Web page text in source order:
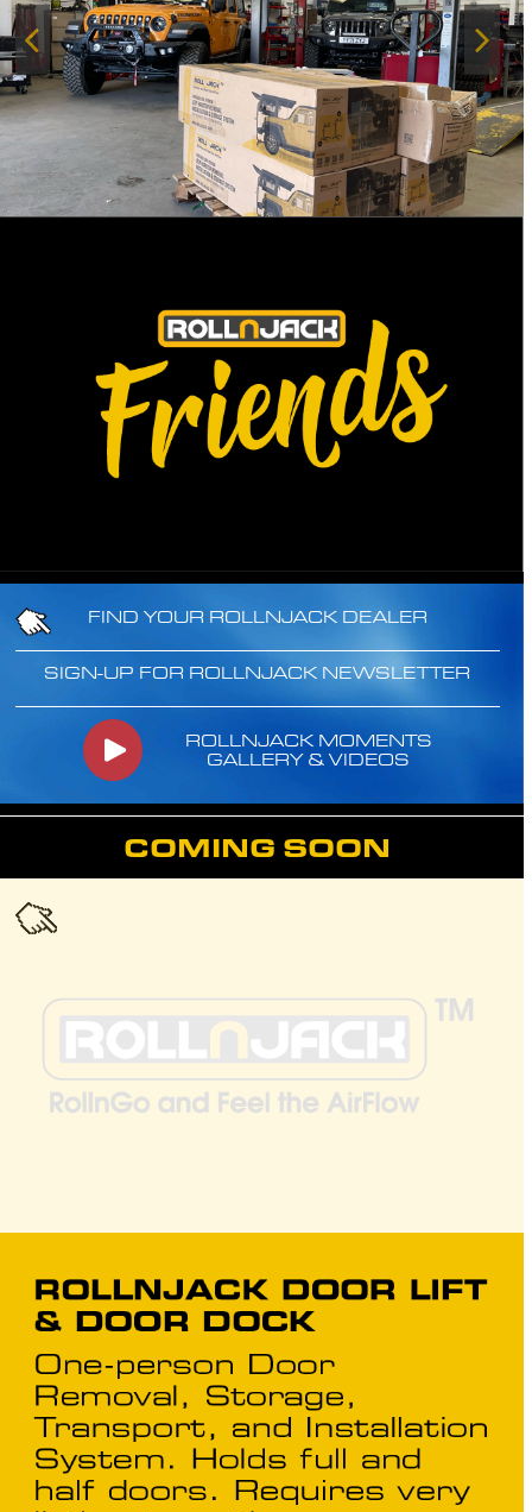
FIND YOUR ROLLNJACK DEALER
SIGN-UP FOR ROLLNJACK NEWSLETTER
ROLLNJACK MOMENTS
GALLERY & VIDEOS
COMING SOON